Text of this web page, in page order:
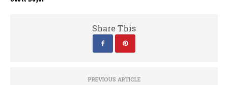
Share This
PREVIOUS ARTICLE